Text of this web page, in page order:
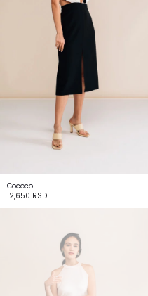
Cococo
12,650 RSD